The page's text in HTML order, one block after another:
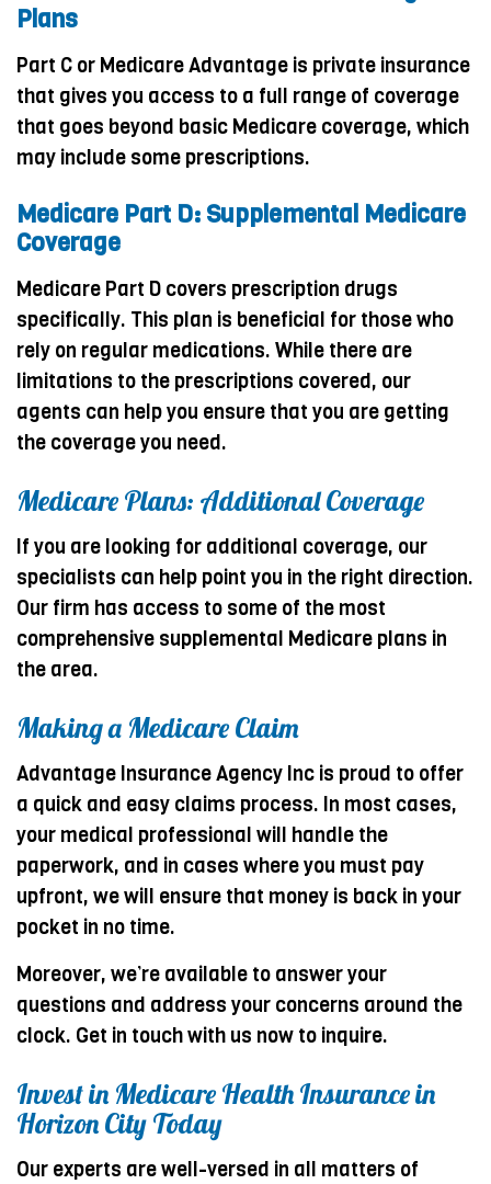
Plans
Part C or Medicare Advantage is private insurance
that gives you access to a full range of coverage
that goes beyond basic Medicare coverage, which
may include some prescriptions.
Medicare Part D: Supplemental Medicare
Coverage
Medicare Part D covers prescription drugs
specifically. This plan is beneficial for those who
rely on regular medications. While there are
limitations to the prescriptions covered, our
agents can help you ensure that you are getting
the coverage you need.
Medicare Plans: Additional Coverage
If you are looking for additional coverage, our
specialists can help point you in the right direction.
Our firm has access to some of the most
comprehensive supplemental Medicare plans in
the area.
Making a Medicare Claim
Advantage Insurance Agency Inc is proud to offer
a quick and easy claims process. In most cases,
your medical professional will handle the
paperwork, and in cases where you must pay
upfront, we will ensure that money is back in your
pocket in no time.
Moreover, we’re available to answer your
questions and address your concerns around the
clock. Get in touch with us now to inquire.
Invest in Medicare Health Insurance in
Horizon City Today
Our experts are well-versed in all matters of